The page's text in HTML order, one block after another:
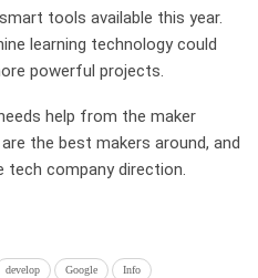
tools available this year.
learning technology could
powerful projects.
help from the maker
the best makers around, and
tech company direction.
develop Google Info